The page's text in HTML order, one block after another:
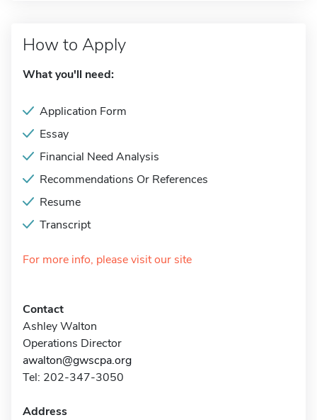
How to Apply
What you'll need:
Application Form
Essay
Financial Need Analysis
Recommendations Or References
Resume
Transcript
For more info, please visit our site
Contact
Ashley Walton
Operations Director
awalton@gwscpa.org
Tel: 202-347-3050
Address